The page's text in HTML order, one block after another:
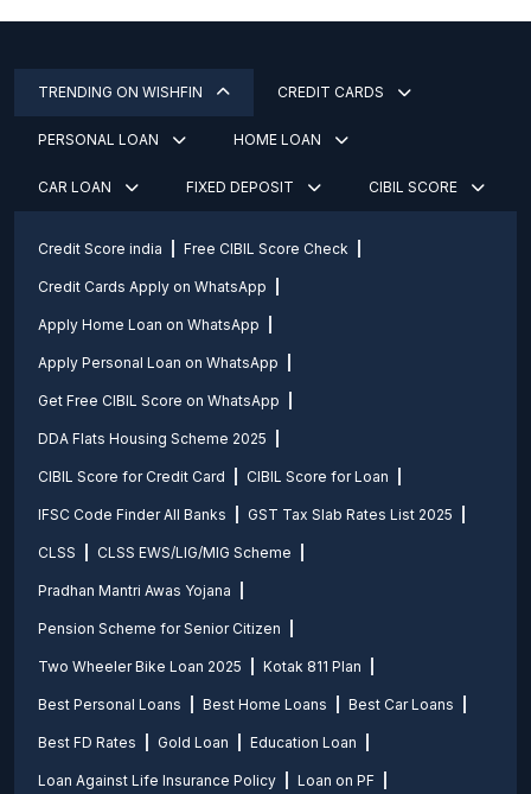
TRENDING ON WISHFIN CREDIT CARDS
PERSONAL LOAN HOME LOAN
CAR LOAN FIXED DEPOSIT CIBIL SCORE
Credit Score india Free CIBIL Score Check
Credit Cards Apply on WhatsApp
Apply Home Loan on WhatsApp
Apply Personal Loan on WhatsApp
Get Free CIBIL Score on WhatsApp
DDA Flats Housing Scheme 2025
CIBIL Score for Credit Card CIBIL Score for Loan
IFSC Code Finder All Banks GST Tax Slab Rates List 2025
CLSS CLSS EWS/LIG/MIG Scheme
Pradhan Mantri Awas Yojana
Pension Scheme for Senior Citizen
Two Wheeler Bike Loan 2025 Kotak 811 Plan
Best Personal Loans Best Home Loans Best Car Loans
Best FD Rates Gold Loan Education Loan
Loan Against Life Insurance Policy Loan on PF